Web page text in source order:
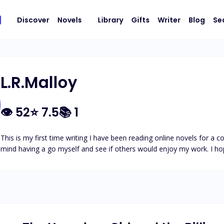
Discover Novels Library Gifts Writer Blog
L.R.Malloy
👁 52⭐7.5📚1
This is my first time writing I have been reading online novels for a
mind having a go myself and see if others would enjoy my work. I